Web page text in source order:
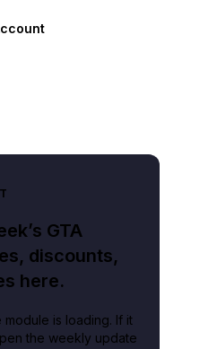
GTA
discounts,
here.
is loading. If it
the weekly update